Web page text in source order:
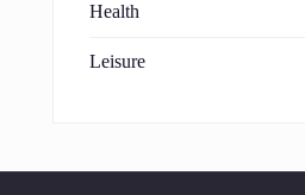
Health
Leisure